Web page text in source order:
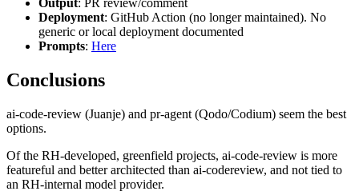
Output: PR review/comment
Deployment: GitHub Action (no longer maintained). No
generic or local deployment documented
Prompts: Here
Conclusions
ai-code-review (Juanje) and pr-agent (Qodo/Codium) seem the best
options.
Of the RH-developed, greenfield projects, ai-code-review is more
featureful and better architected than ai-codereview, and not tied to
an RH-internal model provider.